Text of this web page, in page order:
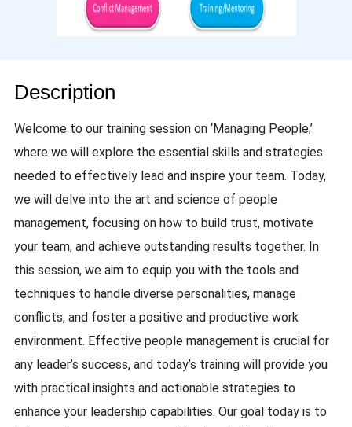
Description
Welcome to our training session on ‘Managing People,’
where we will explore the essential skills and strategies
needed to effectively lead and inspire your team. Today,
we will delve into the art and science of people
management, focusing on how to build trust, motivate
your team, and achieve outstanding results together. In
this session, we aim to equip you with the tools and
techniques to handle diverse personalities, manage
conflicts, and foster a positive and productive work
environment. Effective people management is crucial for
any leader’s success, and today’s training will provide you
with practical insights and actionable strategies to
enhance your leadership capabilities. Our goal today is to